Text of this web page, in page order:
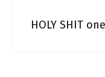
HOLY SHIT